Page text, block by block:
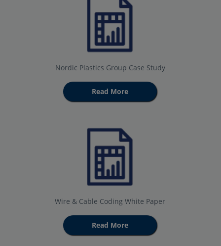
Nordic Plastics Group Case Study
Read More
Wire & Cable Coding White Paper
Read More